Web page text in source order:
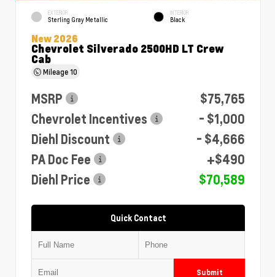
EXTERIOR
Sterling Gray Metallic
INTERIOR
Black
New 2026
Chevrolet Silverado 2500HD LT Crew
Cab
Mileage10
MSRP
$75,765
Chevrolet Incentives
- $1,000
Diehl Discount
- $4,666
PA Doc Fee
+$490
Diehl Price
$70,589
Quick Contact
Submit